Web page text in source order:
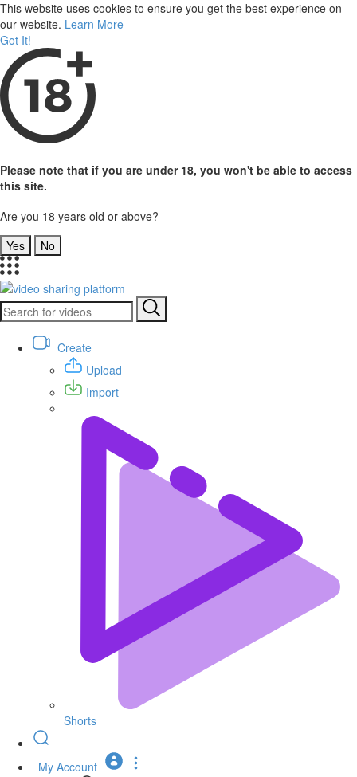
This website uses cookies to ensure you get the best experience on
our website. Learn More
Got It!
Please note that if you are under 18, you won't be able to access
this site.
Are you 18 years old or above?
Yes
No
Create
Upload
Import
Shorts
My Account